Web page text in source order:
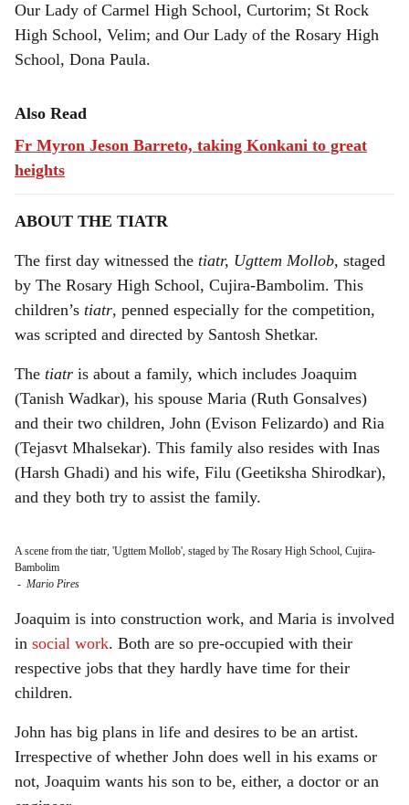
Our Lady of Carmel High School, Curtorim; St Rock
High School, Velim; and Our Lady of the Rosary High
School, Dona Paula.
Also Read
Fr Myron Jeson Barreto, taking Konkani to great
heights
ABOUT THE TIATR
The first day witnessed the tiatr, Ugttem Mollob, staged
by The Rosary High School, Cujira-Bambolim. This
children’s tiatr, penned especially for the competition,
was scripted and directed by Santosh Shetkar.
The tiatr is about a family, which includes Joaquim
(Tanish Wadkar), his spouse Maria (Ruth Gonsalves)
and their two children, John (Evison Felizardo) and Ria
(Tejasvt Mhalsekar). This family also resides with Inas
(Harsh Ghadi) and his wife, Filu (Geetiksha Shirodkar),
and they both try to assist the family.
A scene from the tiatr, 'Ugttem Mollob', staged by The Rosary High School, Cujira-
Bambolim
- Mario Pires
Joaquim is into construction work, and Maria is involved
in social work. Both are so pre-occupied with their
respective jobs that they hardly have time for their
children.
John has big plans in life and desires to be an artist.
Irrespective of whether John does well in his exams or
not, Joaquim wants his son to be, either, a doctor or an